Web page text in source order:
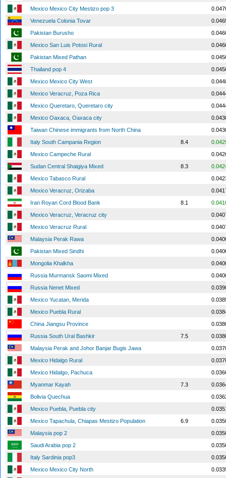
Mexico Mexico City Mestizo pop 3
Venezuela Colonia Tovar
Pakistan Burusho
Mexico San Luis Potosi Rural
Pakistan Mixed Pathan
Thailand pop 4
Mexico Mexico City West
Mexico Veracruz, Poza Rica
Mexico Queretaro, Queretaro city
Mexico Oaxaca, Oaxaca city
Taiwan Chinese immigrants from North China
Italy South Campania Region
8.4
Mexico Campeche Rural
Sudan Central Shaigiya Mixed
8.3
Mexico Tabasco Rural
Mexico Veracruz, Orizaba
Iran Royan Cord Blood Bank
8.1
Mexico Veracruz, Veracruz city
Mexico Veracruz Rural
Malaysia Perak Rawa
Pakistan Mixed Sindhi
Mongolia Khalkha
Russia Murmansk Saomi Mixed
Russia Nenet Mixed
Mexico Yucatan, Merida
Mexico Puebla Rural
China Jiangsu Province
Russia South Ural Bashkir
7.5
Malaysia Perak and Johor Banjar Bugis Jawa
Mexico Hidalgo Rural
Mexico Hidalgo, Pachuca
Myanmar Kayah
7.3
Bolivia Quechua
Mexico Puebla, Puebla city
Mexico Tapachula, Chiapas Mestizo Population
6.9
Malaysia pop 2
Saudi Arabia pop 2
Italy Sardinia pop3
Mexico Mexico City North